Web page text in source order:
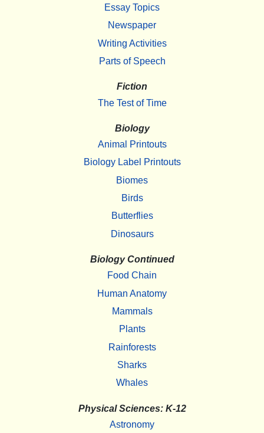
Essay Topics
Newspaper
Writing Activities
Parts of Speech
Fiction
The Test of Time
Biology
Animal Printouts
Biology Label Printouts
Biomes
Birds
Butterflies
Dinosaurs
Biology Continued
Food Chain
Human Anatomy
Mammals
Plants
Rainforests
Sharks
Whales
Physical Sciences: K-12
Astronomy